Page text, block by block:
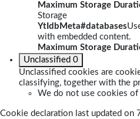
Maximum Storage
Storage
YtIdbMeta#databases
with embedded content.
Maximum Storage
Unclassified 0
Unclassified cookies are
classifying, together with the
We do not use cookies of
Cookie declaration last updated